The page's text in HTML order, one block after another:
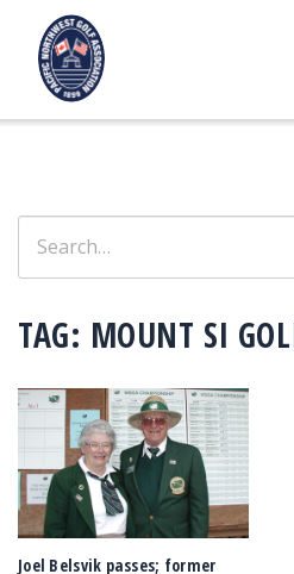
content
for:
TAG: MOUNT SI
Joel Belsvik passes; former